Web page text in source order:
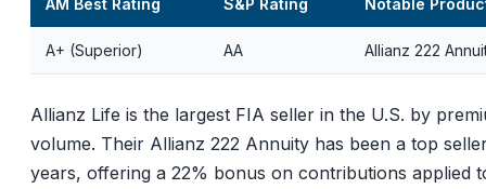
AM Best Rating S&P Rating Notable
A+ (Superior) AA Allianz 222
Allianz Life is the largest FIA seller in the U.S. by
volume. Their Allianz 222 Annuity has been a top
years, offering a 22% bonus on contributions applied